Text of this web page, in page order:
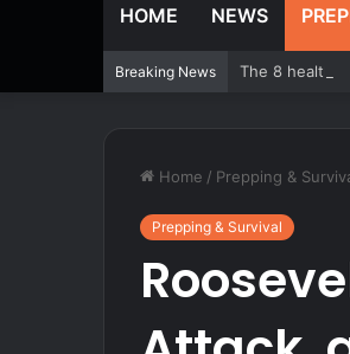
HOME NEWS
Breaking News The 8
Home / Prepping &
Prepping & Survival